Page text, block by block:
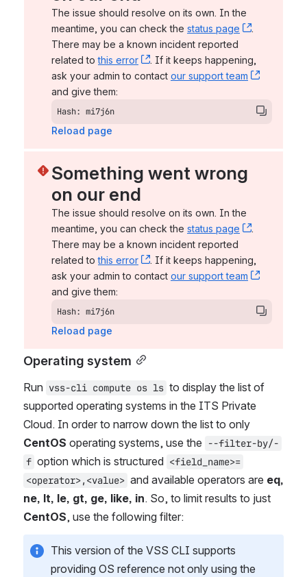
The issue should resolve on its own. In the
meantime, you can check the status page , (opens
.
There may be a known incident reported
related to this error , (opens new window)
. If it keeps happening,
ask your admin to contact our support team
, (opens
and give them:
Hash: mi7j6n
Reload page
Something went wrong
on our end
The issue should resolve on its own. In the
meantime, you can check the status page , (opens
.
There may be a known incident reported
related to this error , (opens new window)
. If it keeps happening,
ask your admin to contact our support team
, (opens
and give them:
Hash: mi7j6n
Reload page
Operating system
Run vss-cli compute os ls to display the list of
supported operating systems in the ITS Private
CentOS operating systems, use the
--filter-by/-
f option which is structured <field_name>=
<operator>,<value> and available operators are eq,
ne, lt, le, gt, ge, like, in
CentOS, use the following filter:
This version of the VSS CLI supports